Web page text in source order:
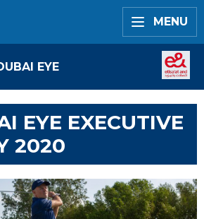
MENU
EYE
EYE EXECUTIVE
2020